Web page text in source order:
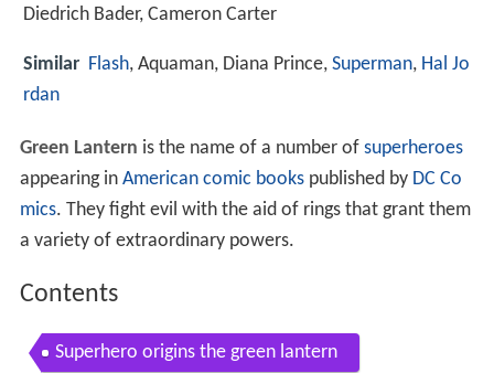
Diedrich Bader, Cameron Carter
Similar Flash, Aquaman, Diana Prince, Superman, Hal Jo
rdan
Green Lantern is the name of a number of superheroes
appearing in American comic bookspublished by DC Co
mics. They fight evil with the aid of rings that grant them
a variety of extraordinary powers.
Contents
Superhero origins the green lantern